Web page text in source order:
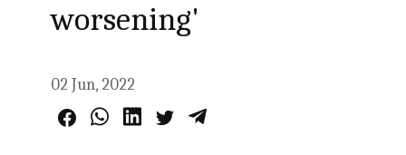
worsening'
02 Jun, 2022